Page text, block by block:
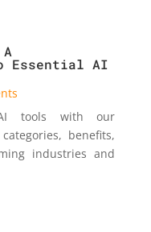
Essential AI
tools with our
benefits,
industries and